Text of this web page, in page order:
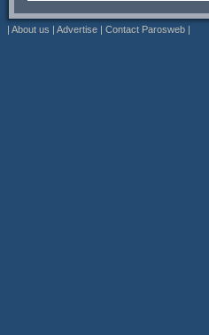
| About us | Advertise | Contact Parosweb |